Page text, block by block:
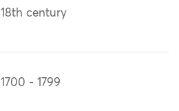
18th century
1700 - 1799